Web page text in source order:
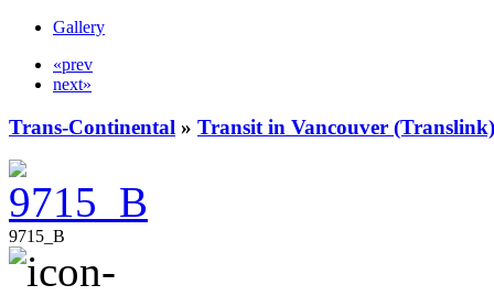
Gallery
«prev
next»
Trans-Continental » Transit in Vancouver (Translink)
9715_B